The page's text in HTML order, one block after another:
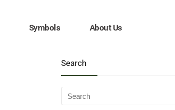
Symbols About Us
Search